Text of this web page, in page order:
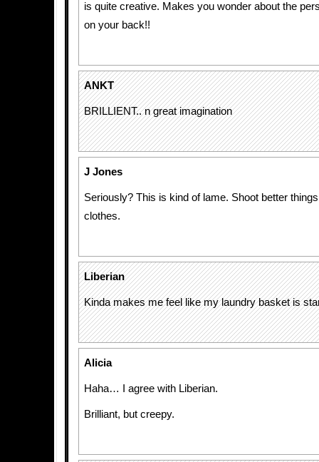
is quite creative. Makes you wonder about the
on your back!!
ANKT
BRILLIENT.. n great imagination
J Jones
Seriously? This is kind of lame. Shoot better
clothes.
Liberian
Kinda makes me feel like my laundry basket is
Alicia
Haha… I agree with Liberian.
Brilliant, but creepy.